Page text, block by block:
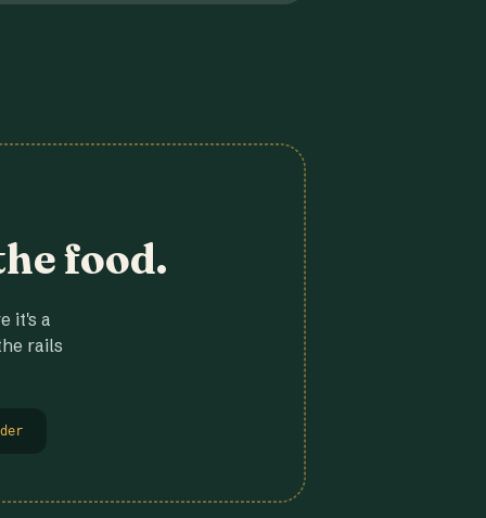
food.
it's a
rails